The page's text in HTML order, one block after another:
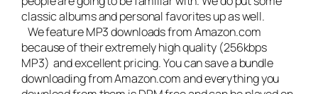
classic albums and personal favorites up as well.
We feature MP3 downloads from Amazon.com
because of their extremely high quality (256kbps
MP3) and excellent pricing. You can save a bundle
downloading from Amazon.com and everything you